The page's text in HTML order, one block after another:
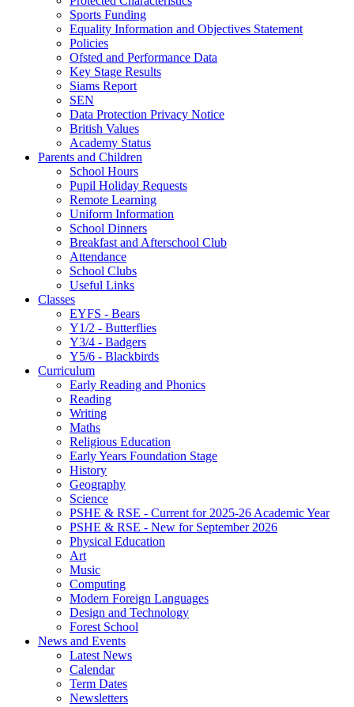
Sports Funding
Equality Information and Objectives Statement
Policies
Ofsted and Performance Data
Key Stage Results
Siams Report
SEN
Data Protection Privacy Notice
British Values
Academy Status
Parents and Children
School Hours
Pupil Holiday Requests
Remote Learning
Uniform Information
School Dinners
Breakfast and Afterschool Club
Attendance
School Clubs
Useful Links
Classes
EYFS - Bears
Y1/2 - Butterflies
Y3/4 - Badgers
Y5/6 - Blackbirds
Curriculum
Early Reading and Phonics
Reading
Writing
Maths
Religious Education
Early Years Foundation Stage
History
Geography
Science
PSHE & RSE - Current for 2025-26 Academic Year
PSHE & RSE - New for September 2026
Physical Education
Art
Music
Computing
Modern Foreign Languages
Design and Technology
Forest School
News and Events
Latest News
Calendar
Term Dates
Newsletters